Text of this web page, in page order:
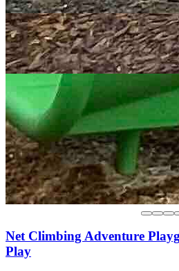
Net Climbing Adventure
Play